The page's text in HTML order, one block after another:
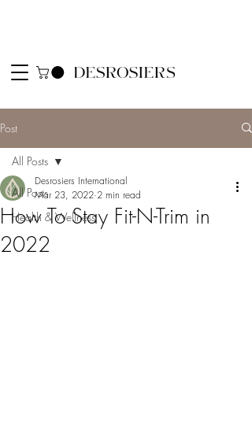
Post
All Posts
Health & Wellness
All Posts
How To Stay Fit-N-Trim in
2022
Desrosiers International
Mar 23, 2022 2 min read